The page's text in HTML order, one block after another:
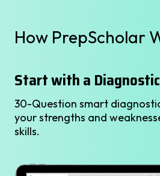
How PrepScholar
Start with a
30-Question smart
your strengths and
skills.